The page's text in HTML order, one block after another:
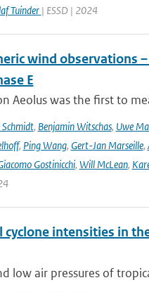
Tuinder | ESSD | 2024
wind observations
E
Aeolus was the first to
, Benjamin Witschas, Uwe
, Ping Wang, Gert-Jan Marseille,
Gostinicchi, Will McLean,
intensities in
low air pressures of